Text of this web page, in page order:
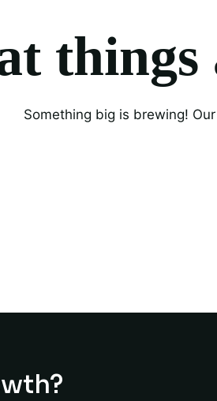
things
Something big is brewing!